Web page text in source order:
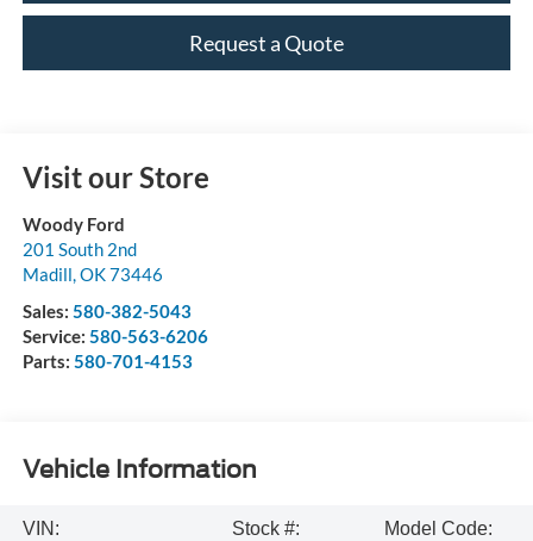
Request a Quote
Visit our Store
Woody Ford
201 South 2nd
Madill,OK73446
Sales: 580-382-5043
Service: 580-563-6206
Parts: 580-701-4153
Vehicle Information
VIN:
Stock #:
Model Code: